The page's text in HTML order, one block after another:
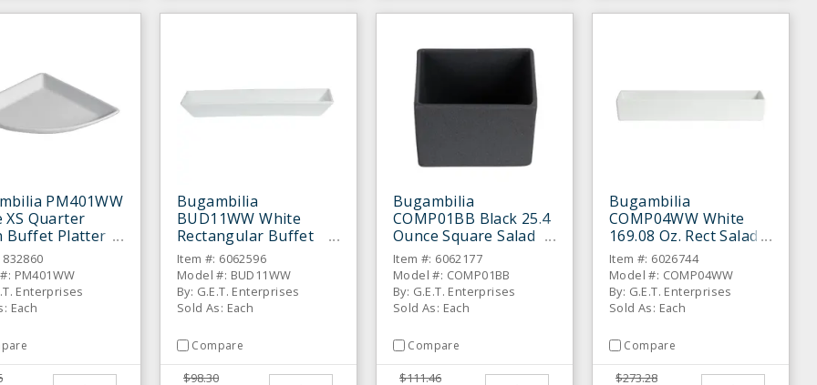
PM401WW
XS Quarter
Buffet Platter
PM401WW
Enterprises
Each
Bugambilia
BUD11WW White
Rectangular Buffet
Platter
Item #: 6062596
Model #: BUD11WW
By: G.E.T. Enterprises
Sold As: Each
Compare
$98.30
Bugambilia
COMP01BB Black 25.4
Ounce Square Salad
Bar Bowl
Item #: 6062177
Model #: COMP01BB
By: G.E.T. Enterprises
Sold As: Each
Compare
$111.46
Bugambilia
COMP04WW White
169.08 Oz. Rect Salad
Bar Bowl
Item #: 6026744
Model #: COMP04WW
By: G.E.T. Enterprises
Sold As: Each
Compare
$273.28